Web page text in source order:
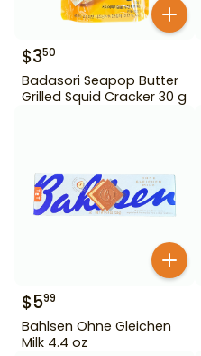
$350
Badasori Seapop Butter
Grilled Squid Cracker 30 g
$599
Bahlsen Ohne Gleichen
Milk 4.4 oz